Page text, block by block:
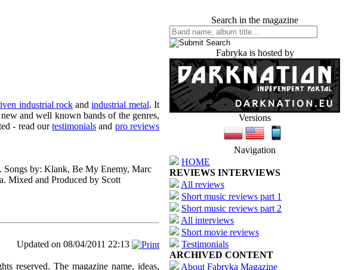
industrial rockandindustrial metal. It
and well known bands of the genres,
- read ourtestimonials and pro reviews
Songs by: Klank, Be My Enemy, Marc
Mixed and Produced by Scott
Updated on 08/04/2011 22:13
reserved. The magazine name, ideas,
Search in the magazine
Fabryka is hosted by
Versions
Navigation
HOME
REVIEWS INTERVIEWS
All reviews
Short music reviews part 1
Short music reviews part 2
All interviews
Short movie reviews
Testimonials
ARCHIVED CONTENT
About Fabryka Magazine